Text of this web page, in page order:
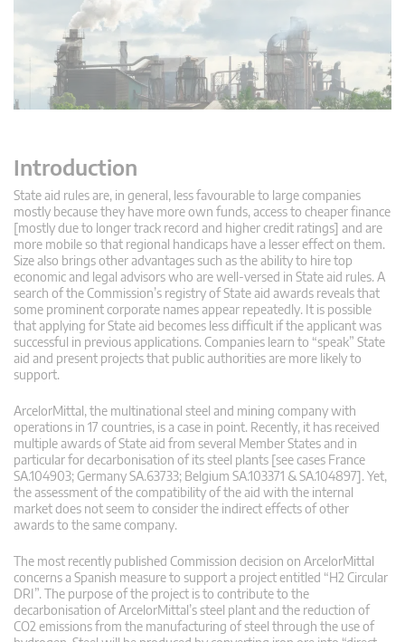
Introduction
State aid rules are, in general, less favourable to large companies
mostly because they have more own funds, access to cheaper finance
[mostly due to longer track record and higher credit ratings] and are
more mobile so that regional handicaps have a lesser effect on them.
Size also brings other advantages such as the ability to hire top
economic and legal advisors who are well-versed in State aid rules. A
search of the Commission’s registry of State aid awards reveals that
some prominent corporate names appear repeatedly. It is possible
that applying for State aid becomes less difficult if the applicant was
successful in previous applications. Companies learn to “speak” State
aid and present projects that public authorities are more likely to
support.
ArcelorMittal, the multinational steel and mining company with
operations in 17 countries, is a case in point. Recently, it has received
multiple awards of State aid from several Member States and in
particular for decarbonisation of its steel plants [see cases France
SA.104903; Germany SA.63733; Belgium SA.103371 & SA.104897]. Yet,
the assessment of the compatibility of the aid with the internal
market does not seem to consider the indirect effects of other
awards to the same company.
The most recently published Commission decision on ArcelorMittal
concerns a Spanish measure to support a project entitled “H2 Circular
DRI”. The purpose of the project is to contribute to the
decarbonisation of ArcelorMittal’s steel plant and the reduction of
CO2 emissions from the manufacturing of steel through the use of